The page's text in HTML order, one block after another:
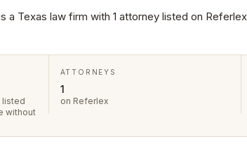
a Texas law firm with 1 attorney listed on
listed
without
ATTORNEYS
1
on Referlex